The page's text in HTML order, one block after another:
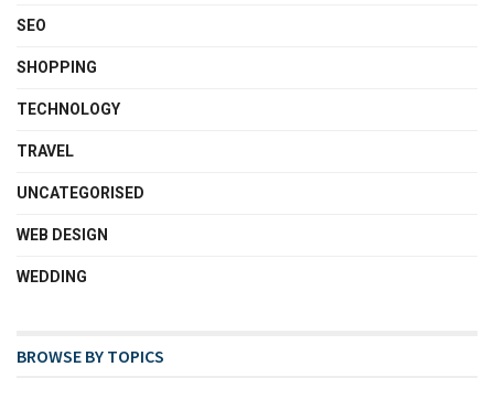
SEO
SHOPPING
TECHNOLOGY
TRAVEL
UNCATEGORISED
WEB DESIGN
WEDDING
BROWSE BY TOPICS